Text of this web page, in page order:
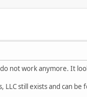
not work anymore. It
LLC still exists and can